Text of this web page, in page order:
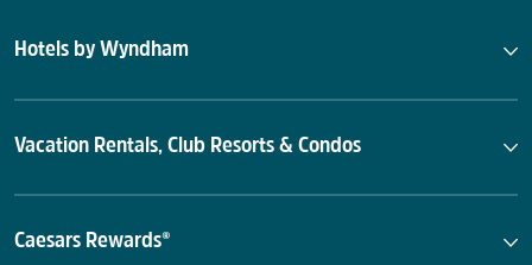
Hotels by Wyndham
Vacation Rentals, Club Resorts & Condos
Caesars Rewards®